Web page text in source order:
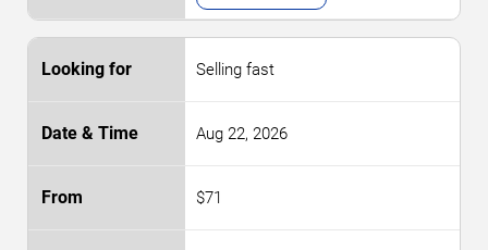
Selling fast
Aug 22, 2026
$71